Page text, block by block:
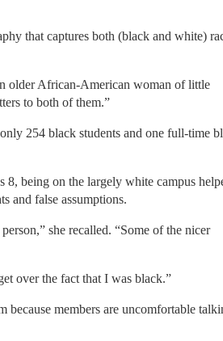
that captures both (black and white)
older African-American woman of little
to both of them.”
254 black students and one full-time
being on the largely white campus
and false assumptions.
she recalled. “Some of the nicer
over the fact that I was black.”
because members are uncomfortable